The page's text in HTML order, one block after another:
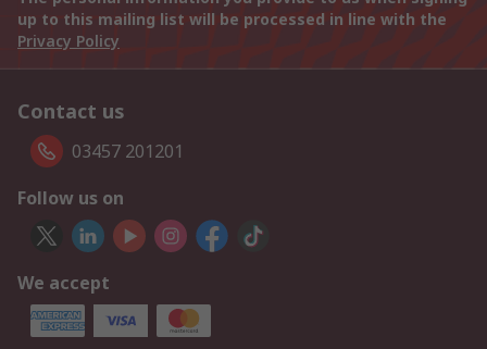
up to this mailing list will be processed in line with the
Privacy Policy
Contact us
03457 201201
Follow us on
We accept